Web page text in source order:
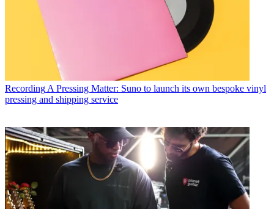
Recording A Pressing Matter: Suno to launch its own bespoke vinyl
pressing and shipping service